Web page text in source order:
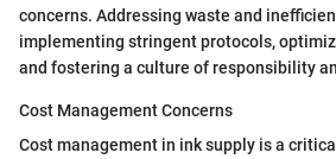
concerns. Addressing waste and
implementing stringent protocols,
and fostering a culture of responsibility
Cost Management Concerns
Cost management in ink supply is a